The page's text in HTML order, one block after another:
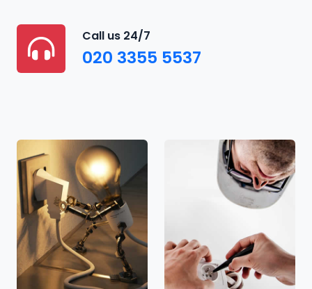
Call us 24/7
020 3355 5537